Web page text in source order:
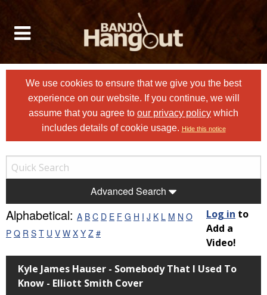
We use cookies to ensure that we give you the best
experience on our website. If you continue, we will
assume that you agree to our privacy policy which
includes details of cookie usage. Hide this notice
Advanced Search
Alphabetical: A B C D E F G H I J K L M N O
P Q R S T U V W X Y Z #
Log in to
Add a
Video!
Kyle James Hauser - Somebody That I Used To
Know - Elliott Smith Cover